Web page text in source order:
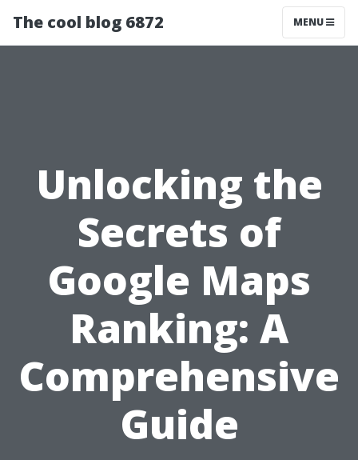
The cool blog 6872 MENU
Unlocking the
Secrets of
Google Maps
Ranking: A
Comprehensive
Guide